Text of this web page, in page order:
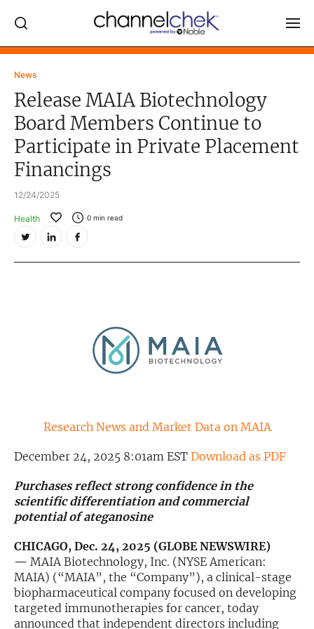
News
Release MAIA Biotechnology
Board Members Continue to
Participate in Private Placement
Financings
12/24/2025
Health 0 min read
Research News and Market Data on MAIA
December 24, 2025 8:01am EST Download as PDF
Purchases reflect strong confidence in the
scientific differentiation and commercial
potential of ateganosine
CHICAGO, Dec. 24, 2025 (GLOBE NEWSWIRE)
— MAIA Biotechnology, Inc. (NYSE American:
MAIA) (“MAIA”, the “Company”), a clinical-stage
biopharmaceutical company focused on developing
targeted immunotherapies for cancer, today
announced that independent directors including
Log In
MARKET MOVERS
RESEARCH REPORTS
INVESTOR EVENTS
Exclusive Investment Offerings
About Channelchek
Free account